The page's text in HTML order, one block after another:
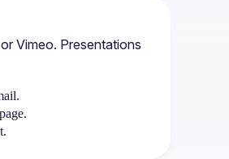
Vimeo. Presentations